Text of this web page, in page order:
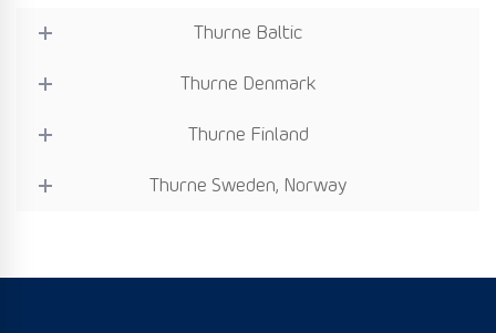
Thurne Baltic
Thurne Denmark
Thurne Finland
Thurne Sweden, Norway